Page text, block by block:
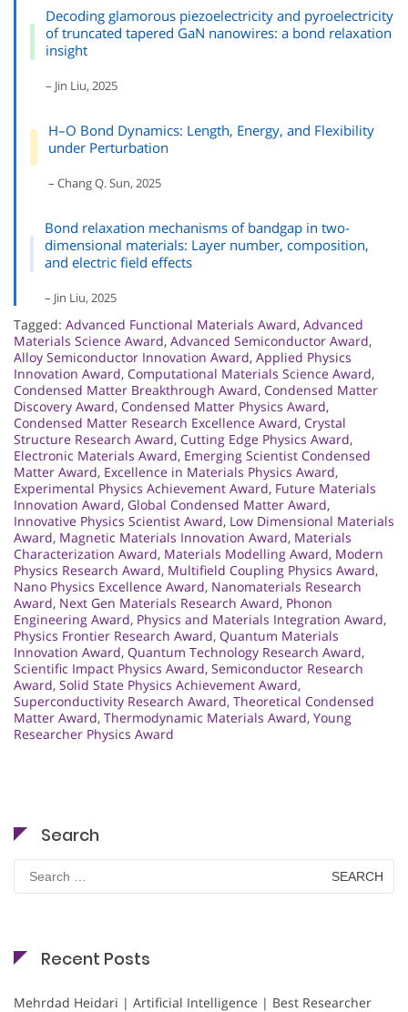
Decoding glamorous piezoelectricity and pyroelectricity
of truncated tapered GaN nanowires: a bond relaxation
insight
– Jin Liu, 2025
H–O Bond Dynamics: Length, Energy, and Flexibility
under Perturbation
– Chang Q. Sun, 2025
Bond relaxation mechanisms of bandgap in two-
dimensional materials: Layer number, composition,
and electric field effects
– Jin Liu, 2025
Tagged: Advanced Functional Materials Award, Advanced
Materials Science Award, Advanced Semiconductor Award,
Alloy Semiconductor Innovation Award, Applied Physics
Innovation Award, Computational Materials Science Award,
Condensed Matter Breakthrough Award, Condensed Matter
Discovery Award, Condensed Matter Physics Award,
Condensed Matter Research Excellence Award, Crystal
Structure Research Award, Cutting Edge Physics Award,
Electronic Materials Award, Emerging Scientist Condensed
Matter Award, Excellence in Materials Physics Award,
Experimental Physics Achievement Award, Future Materials
Innovation Award, Global Condensed Matter Award,
Innovative Physics Scientist Award, Low Dimensional Materials
Award, Magnetic Materials Innovation Award, Materials
Characterization Award, Materials Modelling Award, Modern
Physics Research Award, Multifield Coupling Physics Award,
Nano Physics Excellence Award, Nanomaterials Research
Award, Next Gen Materials Research Award, Phonon
Engineering Award, Physics and Materials Integration Award,
Physics Frontier Research Award, Quantum Materials
Innovation Award, Quantum Technology Research Award,
Scientific Impact Physics Award, Semiconductor Research
Award, Solid State Physics Achievement Award,
Superconductivity Research Award, Theoretical Condensed
Matter Award, Thermodynamic Materials Award, Young
Researcher Physics Award
Search
Search
for:
Recent Posts
Mehrdad Heidari | Artificial Intelligence | Best Researcher